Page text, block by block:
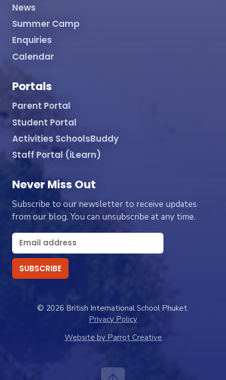
News
Summer Camp
Enquiries
Calendar
Portals
Parent Portal
Student Portal
Activities SchoolsBuddy
Staff Portal (iLearn)
Never Miss Out
Subscribe to our newsletter to receive updates
from our blog. You can unsubscribe at any time.
© 2026 British International School Phuket.
Privacy Policy
Website by Parrot Creative